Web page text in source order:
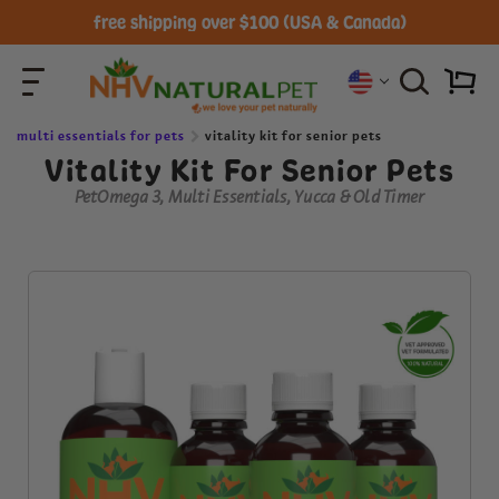
free shipping over $100 (USA & Canada)
multi essentials for pets vitality kit for senior pets
Vitality Kit For Senior Pets
PetOmega 3, Multi Essentials, Yucca & Old Timer